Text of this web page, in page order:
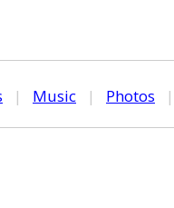
| Music | Photos